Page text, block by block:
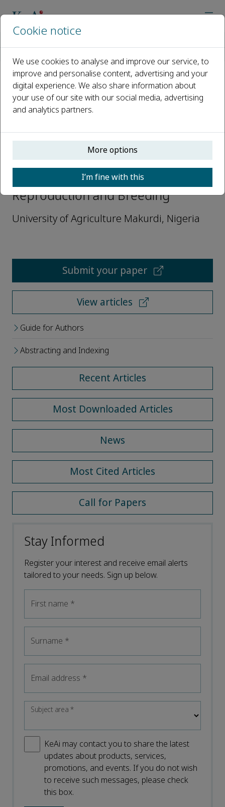
Open access
ISSN: 2667-0712
Victor Okomoda
Editorial Board Members,
Reproduction and Breeding
University of Agriculture Makurdi, Nigeria
Submit your paper
View articles
Guide for Authors
Abstracting and Indexing
Recent Articles
Most Downloaded Articles
News
Most Cited Articles
Call for Papers
Stay Informed
Register your interest and receive email alerts
tailored to your needs. Sign up below.
First name *
Surname *
Email address *
Subject area*
KeAi may contact you to share the latest
updates about products, services,
promotions, and events. If you do not wish
to receive such messages, please check
this box.
Cookie notice
We use cookies to analyse and improve our service, to
improve and personalise content, advertising and your
digital experience. We also share information about
your use of our site with our social media, advertising
and analytics partners.
More options
I’m fine with this